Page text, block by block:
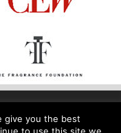
Notice
give you the best